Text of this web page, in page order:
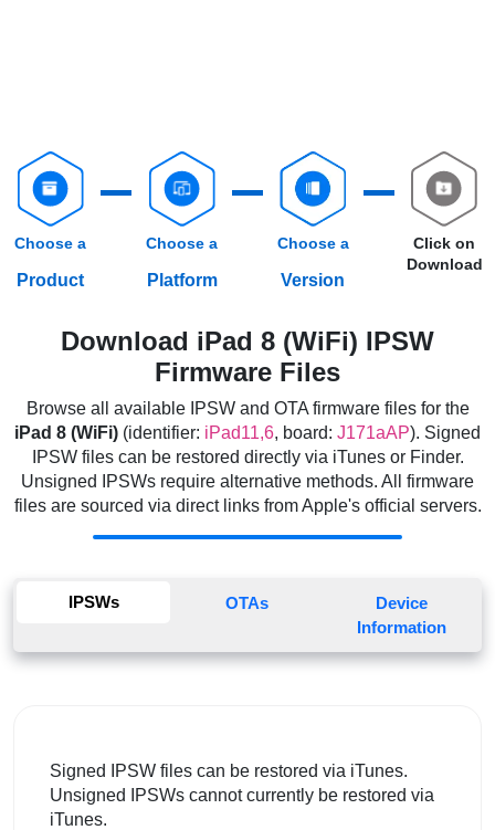
Choose a
Product
Choose a
Platform
Choose a
Version
Click on
Download
Download iPad 8 (WiFi) IPSW
Firmware Files
Browse all available IPSW and OTA firmware files for the
iPad 8 (WiFi) (identifier: iPad11,6, board: J171aAP). Signed
IPSW files can be restored directly via iTunes or Finder.
Unsigned IPSWs require alternative methods. All firmware
files are sourced via direct links from Apple's official servers.
IPSWs OTAs
Device
Information
Signed IPSW files can be restored via iTunes.
Unsigned IPSWs cannot currently be restored via
iTunes.